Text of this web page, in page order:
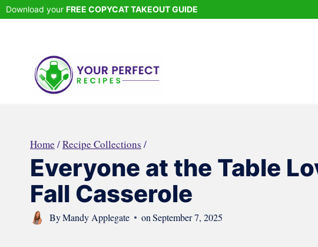
Skip
Download your FREE COPYCAT TAKEOUT GUIDE
Home /Recipe Collections /
Everyone at the Table
Fall Casserole
ByMandy Applegate onSeptember 7, 2025